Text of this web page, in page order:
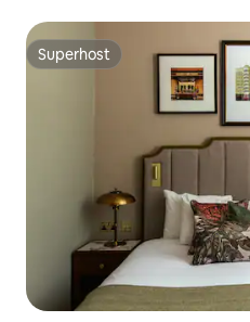
Superhost
Superhost